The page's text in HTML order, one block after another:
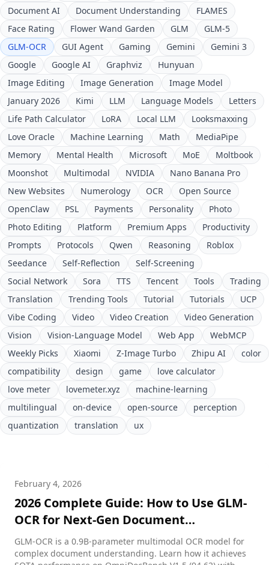
Document AI
Document Understanding
FLAMES
Face Rating
Flower Wand Garden GLM
GLM-5
GLM-OCR
GUI Agent Gaming Gemini
Gemini 3
Google
Google AI Graphviz
Hunyuan
Image Editing
Image Generation
Image Model
January 2026
Kimi LLM Language Models
Letters
Life Path Calculator
LoRA Local LLM
Looksmaxxing
Love Oracle
Machine Learning Math
MediaPipe
Memory
Mental Health Microsoft MoE
Moltbook
Moonshot
Multimodal NVIDIA
Nano Banana Pro
New Websites
Numerology OCR
Open Source
OpenClaw
PSL Payments Personality
Photo
Photo Editing
Platform Premium Apps
Productivity
Prompts
Protocols Qwen Reasoning
Roblox
Seedance
Self-Reflection
Self-Screening
Social Network
Sora TTS Tencent Tools
Trading
Translation
Trending Tools Tutorial Tutorials
UCP
Vibe Coding
Video Video Creation
Video Generation
Vision
Vision-Language Model Web App
WebMCP
Weekly Picks
Xiaomi Z-Image Turbo Zhipu AI
color
compatibility
design game
love calculator
love meter
lovemeter.xyz
machine-learning
multilingual
on-device open-source
perception
quantization
translation ux
February 4, 2026
2026 Complete Guide: How to Use GLM-
OCR for Next-Gen Document
Understanding
GLM-OCR is a 0.9B-parameter multimodal OCR model for
complex document understanding. Learn how it achieves